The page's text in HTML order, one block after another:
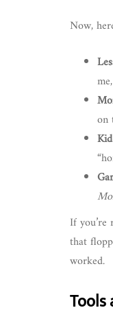
Now,
me,
on
If
that
worked.
Tools